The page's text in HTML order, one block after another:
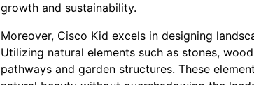
growth and sustainability.
Moreover, Cisco Kid excels in designing
Utilizing natural elements such as stones,
pathways and garden structures. These